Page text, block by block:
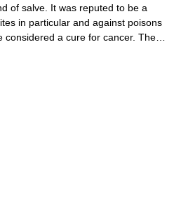
of salve. It was reputed to be a
in particular and against poisons
considered a cure for cancer. The…